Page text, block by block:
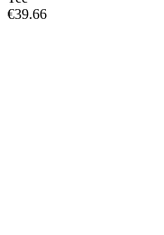
€39.66